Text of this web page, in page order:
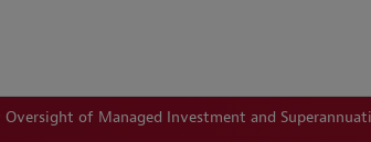
of Managed Investment and